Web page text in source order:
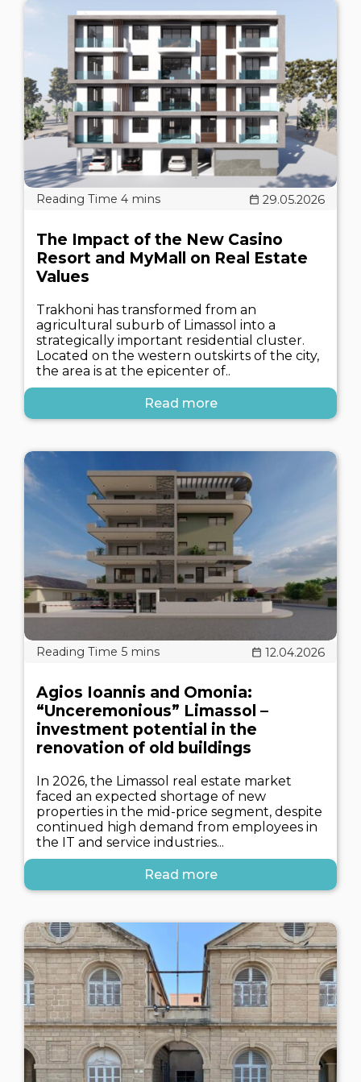
29.05.2026
The Impact of the New Casino
Resort and MyMall on Real Estate
Values
Trakhoni has transformed from an
agricultural suburb of Limassol into a
strategically important residential cluster.
Located on the western outskirts of the city,
the area is at the epicenter of..
Read more
12.04.2026
Agios Ioannis and Omonia:
“Unceremonious” Limassol –
investment potential in the
renovation of old buildings
In 2026, the Limassol real estate market
faced an expected shortage of new
properties in the mid-price segment, despite
continued high demand from employees in
the IT and service industries...
Read more